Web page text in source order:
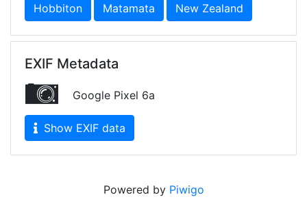
Hobbiton Matamata New Zealand
EXIF Metadata
Google Pixel 6a
Show EXIF data
Powered by Piwigo